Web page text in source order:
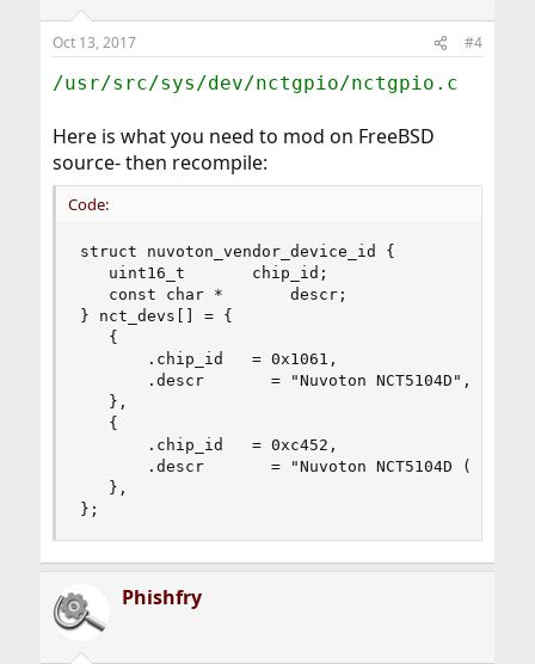
Oct 13, 2017 #4
/usr/src/sys/dev/nctgpio/nctgpio.c
Here is what you need to mod on FreeBSD
source- then recompile:
Code:
struct nuvoton_vendor_device_id {
   uint16_t       chip_id;
   const char *       descr;
} nct_devs[] = {
   {
       .chip_id   = 0x1061,
       .descr       = "Nuvoton NCT5104D",
   },
   {
       .chip_id   = 0xc452,
.descr       = "Nuvoton NCT5104D (PC-
   },
};
Phishfry